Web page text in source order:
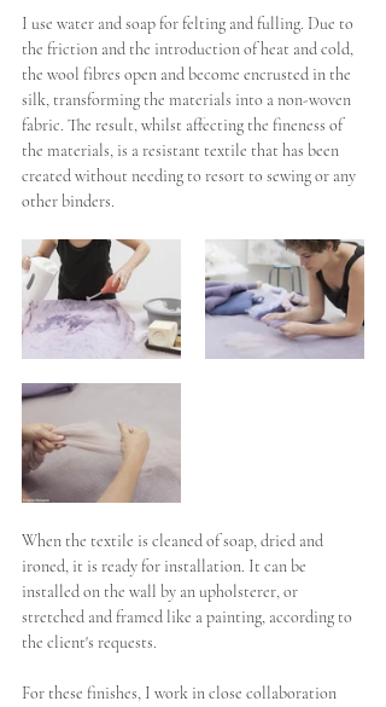
I use water and soap for felting and fulling. Due to
the friction and the introduction of heat and cold,
the wool fibres open and become encrusted in the
silk, transforming the materials into a non-woven
fabric. The result, whilst affecting the fineness of
the materials, is a resistant textile that has been
created without needing to resort to sewing or any
other binders.
When the textile is cleaned of soap, dried and
ironed, it is ready for installation. It can be
installed on the wall by an upholsterer, or
stretched and framed like a painting, according to
the client's requests.
For these finishes, I work in close collaboration